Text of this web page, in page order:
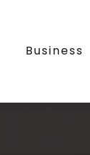
Business